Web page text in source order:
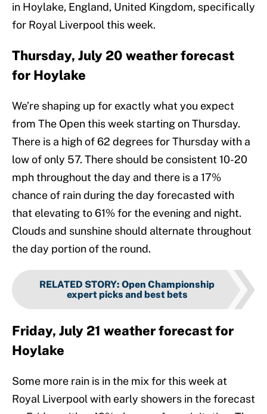
in Hoylake, England, United Kingdom, specifically
for Royal Liverpool this week.
Thursday, July 20 weather forecast
for Hoylake
We’re shaping up for exactly what you expect
from The Open this week starting on Thursday.
There is a high of 62 degrees for Thursday with a
low of only 57. There should be consistent 10-20
mph throughout the day and there is a 17%
chance of rain during the day forecasted with
that elevating to 61% for the evening and night.
Clouds and sunshine should alternate throughout
the day portion of the round.
RELATED STORY: Open Championship
expert picks and best bets
Friday, July 21 weather forecast for
Hoylake
Some more rain is in the mix for this week at
Royal Liverpool with early showers in the forecast